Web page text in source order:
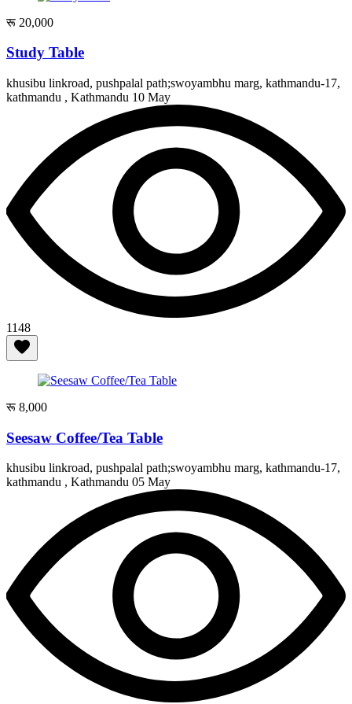
रू 20,000
Study Table
khusibu linkroad, pushpalal path;swoyambhu marg, kathmandu-17,
kathmandu , Kathmandu 10 May
1148
रू 8,000
Seesaw Coffee/Tea Table
khusibu linkroad, pushpalal path;swoyambhu marg, kathmandu-17,
kathmandu , Kathmandu 05 May